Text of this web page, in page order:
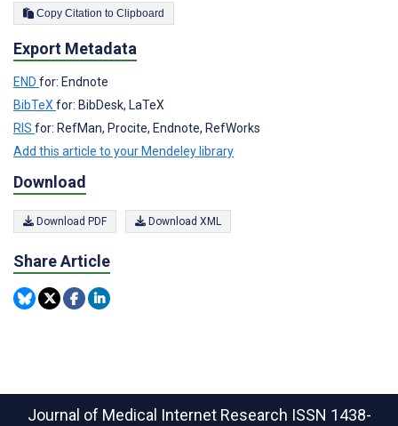
Copy Citation to Clipboard
Export Metadata
END for: Endnote
BibTeX for: BibDesk, LaTeX
RIS for: RefMan, Procite, Endnote, RefWorks
Add this article to your Mendeley library
Download
Download PDF Download XML
Share Article
Journal of Medical Internet Research ISSN 1438-